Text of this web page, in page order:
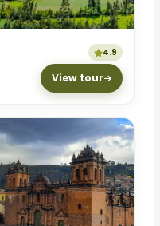
4.9
View tour